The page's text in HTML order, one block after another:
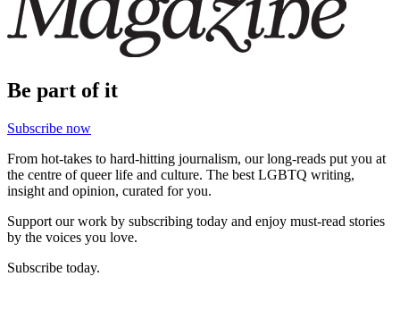
Be part of it
Subscribe now
From hot-takes to hard-hitting journalism, our long-reads put you at
the centre of queer life and culture. The best LGBTQ writing,
insight and opinion, curated for you.
Support our work by subscribing today and enjoy must-read stories
by the voices you love.
Subscribe today.